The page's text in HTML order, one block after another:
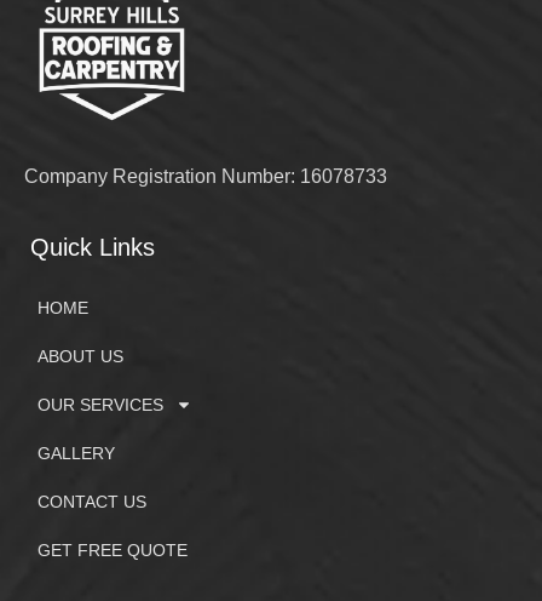
Company Registration Number: 16078733
Quick Links
HOME
ABOUT US
OUR SERVICES
GALLERY
CONTACT US
GET FREE QUOTE